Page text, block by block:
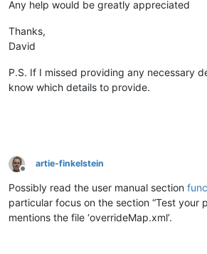
Any help would be greatly appreciated
Thanks,
David
P.S. If I missed providing any necessary
know which details to provide.
Offline
artie-finkelstein
Possibly read the user manual section
particular focus on the section “Test your
mentions the file ‘overrideMap.xml’.